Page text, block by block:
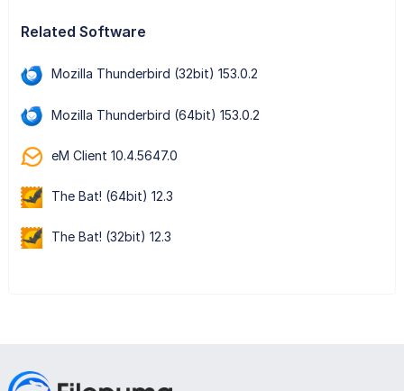
Related Software
Mozilla Thunderbird (32bit) 153.0.2
Mozilla Thunderbird (64bit) 153.0.2
eM Client 10.4.5647.0
The Bat! (64bit) 12.3
The Bat! (32bit) 12.3